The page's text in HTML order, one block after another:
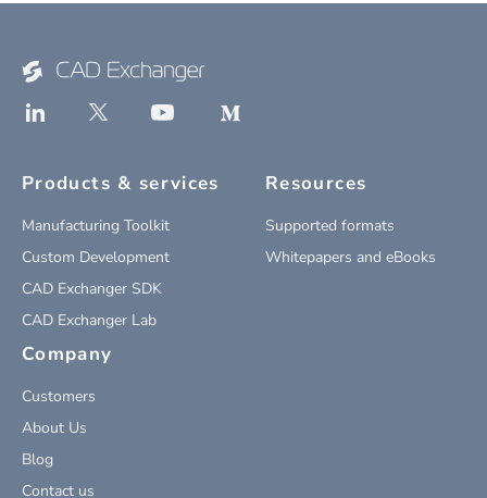
Products & services
Manufacturing Toolkit
Custom Development
CAD Exchanger SDK
CAD Exchanger Lab
Resources
Supported formats
Whitepapers and eBooks
Company
Customers
About Us
Blog
Contact us